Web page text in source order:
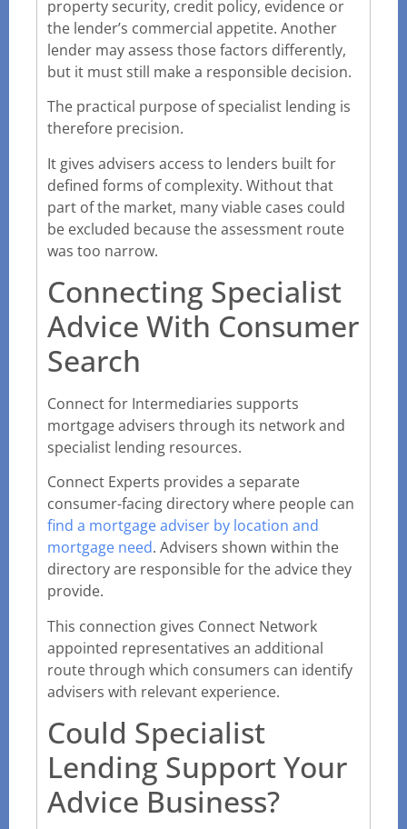
property security, credit policy, evidence or
the lender’s commercial appetite. Another
lender may assess those factors differently,
but it must still make a responsible decision.
The practical purpose of specialist lending is
therefore precision.
It gives advisers access to lenders built for
defined forms of complexity. Without that
part of the market, many viable cases could
be excluded because the assessment route
was too narrow.
Connecting Specialist
Advice With Consumer
Search
Connect for Intermediaries supports
mortgage advisers through its network and
specialist lending resources.
Connect Experts provides a separate
consumer-facing directory where people can
find a mortgage adviser by location and
mortgage need. Advisers shown within the
directory are responsible for the advice they
provide.
This connection gives Connect Network
appointed representatives an additional
route through which consumers can identify
advisers with relevant experience.
Could Specialist
Lending Support Your
Advice Business?